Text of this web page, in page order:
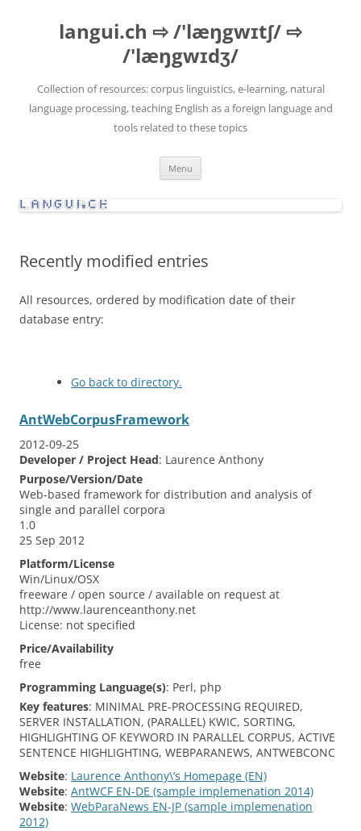
langui.ch ⇨ /'læŋgwɪtʃ/ ⇨
/'læŋgwɪdʒ/
Collection of resources: corpus linguistics, e-learning, natural
language processing, teaching English as a foreign language and
tools related to these topics
Menu
Recently modified entries
All resources, ordered by modification date of their
database entry:
Go back to directory.
AntWebCorpusFramework
2012-09-25
Developer / Project Head: Laurence Anthony
Purpose/Version/Date
Web‐based framework for distribution and analysis of
single and parallel corpora
1.0
25 Sep 2012
Platform/License
Win/Linux/OSX
freeware / open source / available on request at
http://www.laurenceanthony.net
License: not specified
Price/Availability
free
Programming Language(s): Perl, php
Key features: MINIMAL PRE-PROCESSING REQUIRED,
SERVER INSTALLATION, (PARALLEL) KWIC, SORTING,
HIGHLIGHTING OF KEYWORD IN PARALLEL CORPUS, ACTIVE
SENTENCE HIGHLIGHTING, WEBPARANEWS, ANTWEBCONC
Website: Laurence Anthony\’s Homepage (EN)
Website: AntWCF EN-DE (sample implemenation 2014)
Website: WebParaNews EN-JP (sample implemenation
2012)